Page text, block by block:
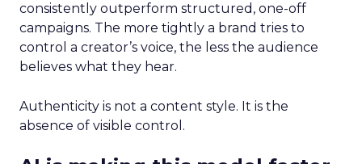
consistently outperform structured, one-off
campaigns. The more tightly a brand tries to
control a creator’s voice, the less the audience
believes what they hear.
Authenticity is not a content style. It is the
absence of visible control.